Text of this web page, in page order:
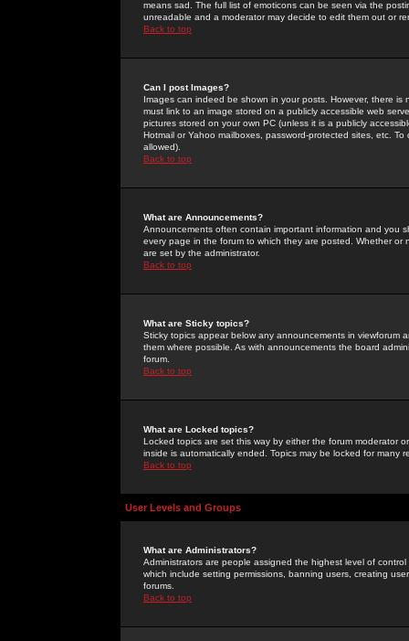
means sad. The full list of emoticons can be seen via the
unreadable and a moderator may decide to edit them out or
Back to top
Can I post Images?
Images can indeed be shown in your posts. However, there
must link to an image stored on a publicly accessible web
pictures stored on your own PC (unless it is a publicly
Hotmail or Yahoo mailboxes, password-protected sites, etc.
allowed).
Back to top
What are Announcements?
Announcements often contain important information and you
every page in the forum to which they are posted. Whether
are set by the administrator.
Back to top
What are Sticky topics?
Sticky topics appear below any announcements in
them where possible. As with announcements the board
forum.
Back to top
What are Locked topics?
Locked topics are set this way by either the forum moderator
inside is automatically ended. Topics may be locked for many
Back to top
User Levels and Groups
What are Administrators?
Administrators are people assigned the highest level of
which include setting permissions, banning users, creating
forums.
Back to top